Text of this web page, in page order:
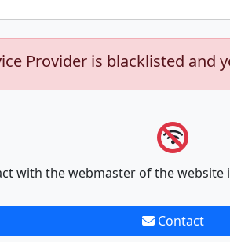
Provider is blacklisted and
with the webmaster of the
Contact